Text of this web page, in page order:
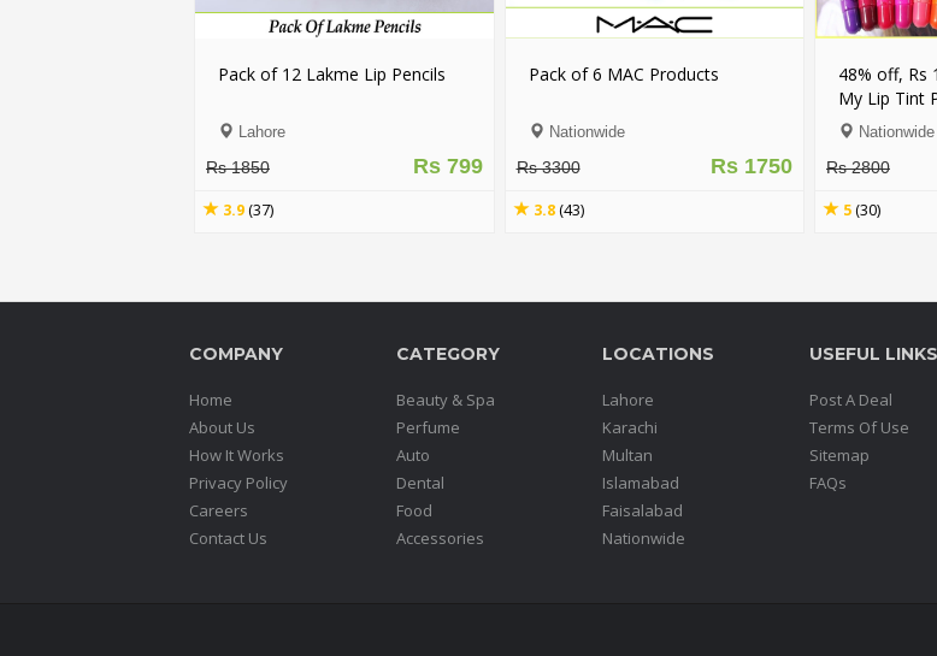
Pack of 12 Lakme Lip Pencils
Lahore
Rs 799
Rs 1850
3.9(37)
Pack of 6 MAC Products
Nationwide
Rs 1750
Rs 3300
3.8 (43)
48% off, Rs
My Lip Tint
15g
IMPRESSION
Nationwide
Rs 2800
5(30)
COMPANY
Home
About Us
How It Works
Privacy Policy
Careers
Contact Us
CATEGORY
Beauty & Spa
Perfume
Auto
Dental
Food
Accessories
LOCATIONS
Lahore
Karachi
Multan
Islamabad
Faisalabad
Nationwide
USEFUL LINKS
Post A Deal
Terms Of Use
Sitemap
FAQs